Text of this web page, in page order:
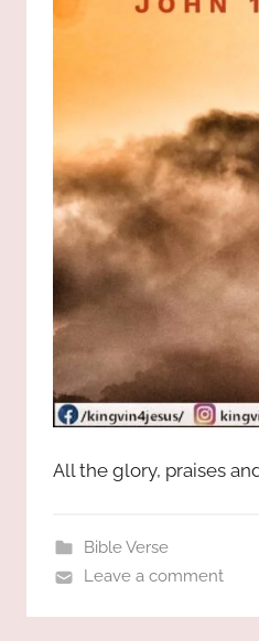
All the glory, praises
Bible Verse
Leave a comment